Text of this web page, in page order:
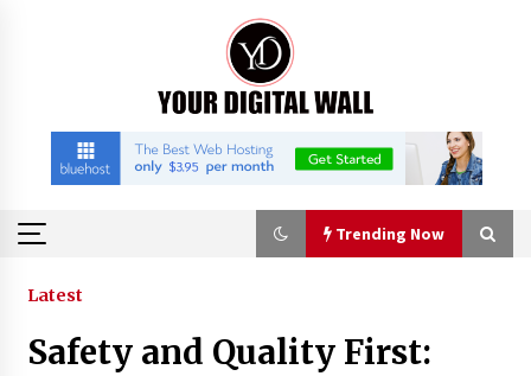
Trending Now
Trending Now
China Orthopedic Sports Medicine Device
Latest
Safety and Quality First: